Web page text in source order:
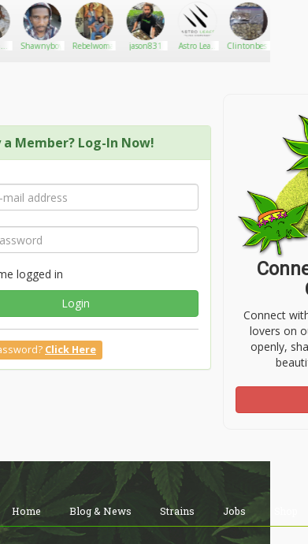
Shawnyboy74 Rebelwoman87 jason831
Astro Leafs
Clintonbest67
Member? Log-In Now!
logged in
Login
Click Here
Connect
lovers on
openly,
Home Blog & News Strains Jobs